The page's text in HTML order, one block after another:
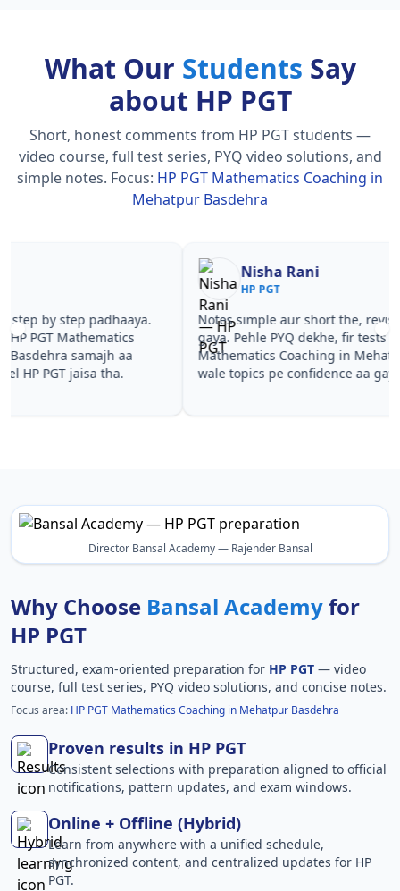
What Our Students Say
about HP PGT
Short, honest comments from HP PGT students —
video course, full test series, PYQ video solutions, and
simple notes. Focus: HP PGT Mathematics Coaching in
Mehatpur Basdehra
Notes simple aur short the, revise karna easy ho
gaya. Pehle PYQ dekhe, fir tests diye—HP PGT
Mathematics Coaching in Mehatpur Basdehra
wale topics pe confidence aa gaya for HP PGT.
Teachers
PGT
Director Bansal Academy — Rajender Bansal
Why Choose Bansal Academyfor
HP PGT
Structured, exam-oriented preparation for HP PGT — video
course, full test series, PYQ video solutions, and concise notes.
Focus area: HP PGT Mathematics Coaching in Mehatpur Basdehra
Proven results in HP PGT
Consistent selections with preparation aligned to official
notifications, pattern updates, and exam windows.
Online + Offline (Hybrid)
Learn from anywhere with a unified schedule,
synchronized content, and centralized updates for HP
PGT.